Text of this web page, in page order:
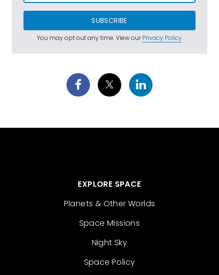
SUBSCRIBE
You may opt out any time. View ourPrivacy Policy.
EXPLORE SPACE
Planets & Other Worlds
Space Missions
Night Sky
Space Policy